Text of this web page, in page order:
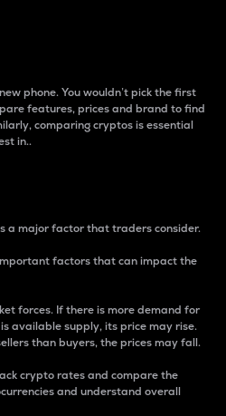
phone. You wouldn’t pick the first
features, prices and brand to find
comparing cryptos is essential
in..
a major factor that traders consider.
factors that can impact the
forces. If there is more demand for
available supply, its price may rise.
than buyers, the prices may fall.
crypto rates and compare the
and understand overall